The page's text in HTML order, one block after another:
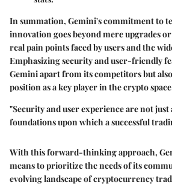
In summation, Gemini's commitment to
innovation goes beyond mere upgrades
real pain points faced by users and the
Emphasizing security and user-friendly
Gemini apart from its competitors but
position as a key player in the crypto
"Security and user experience are not
foundations upon which a successful
With this forward-thinking approach,
means to prioritize the needs of its
evolving landscape of cryptocurrency